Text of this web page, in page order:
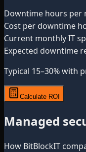
Downtime hours per
Cost per downtime
Current monthly IT
Expected downtime
Typical 15–30% with
Calculate ROI
Managed
How BitBlockIT